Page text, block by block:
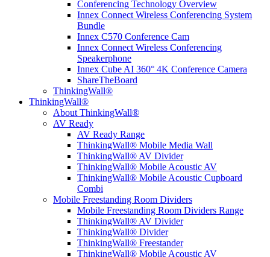
Conferencing Technology Overview
Innex Connect Wireless Conferencing System
Bundle
Innex C570 Conference Cam
Innex Connect Wireless Conferencing
Speakerphone
Innex Cube AI 360° 4K Conference Camera
ShareTheBoard
ThinkingWall®
ThinkingWall®
About ThinkingWall®
AV Ready
AV Ready Range
ThinkingWall® Mobile Media Wall
ThinkingWall® AV Divider
ThinkingWall® Mobile Acoustic AV
ThinkingWall® Mobile Acoustic Cupboard
Combi
Mobile Freestanding Room Dividers
Mobile Freestanding Room Dividers Range
ThinkingWall® AV Divider
ThinkingWall® Divider
ThinkingWall® Freestander
ThinkingWall® Mobile Acoustic AV